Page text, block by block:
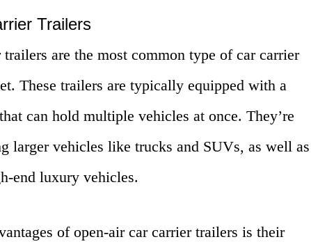
Trailers
are the most common type of car carrier
These trailers are typically equipped with a
can hold multiple vehicles at once. They’re
larger vehicles like trucks and SUVs, as well as
end luxury vehicles.
of open-air car carrier trailers is their